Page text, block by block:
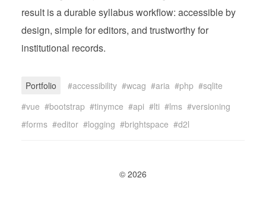
result is a durable syllabus workflow: accessible by
design, simple for editors, and trustworthy for
institutional records.
Portfolio accessibility wcag aria php
sqlite
vue
bootstrap tinymce api lti lms
versioning
forms
editor logging brightspace d2l
© 2026